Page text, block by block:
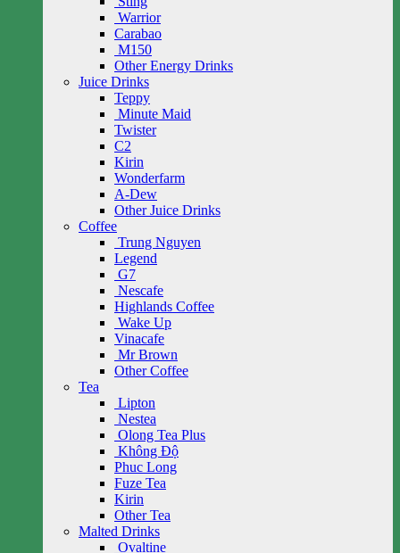
Warrior
Carabao
M150
Other Energy Drinks
Juice Drinks
Teppy
Minute Maid
Twister
C2
Kirin
Wonderfarm
A-Dew
Other Juice Drinks
Coffee
Trung Nguyen
Legend
G7
Nescafe
Highlands Coffee
Wake Up
Vinacafe
Mr Brown
Other Coffee
Tea
Lipton
Nestea
Olong Tea Plus
Không Độ
Phuc Long
Fuze Tea
Kirin
Other Tea
Malted Drinks
Ovaltine